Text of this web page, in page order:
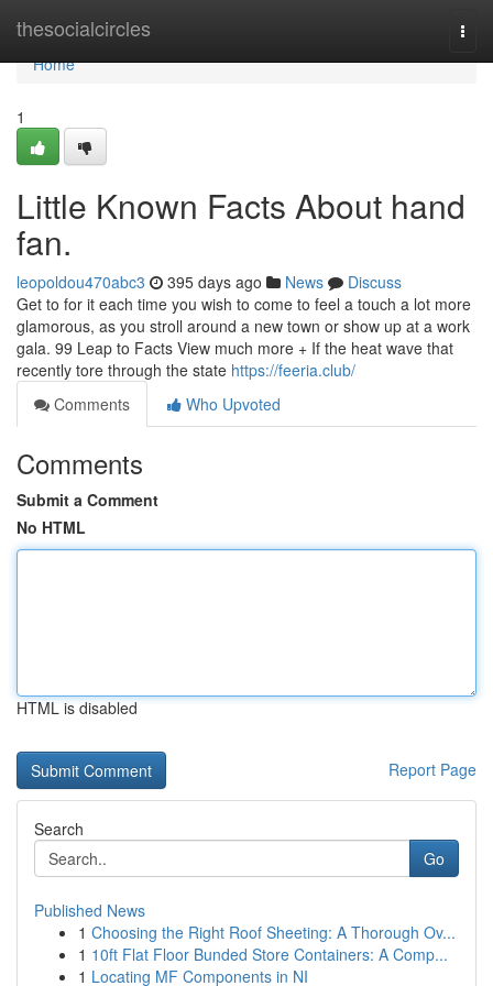
thesocialcircles
Home
Home
1
Little Known Facts About hand
fan.
leopoldou470abc3 395 days ago News
Discuss
Get to for it each time you wish to come to feel a touch a lot more
glamorous, as you stroll around a new town or show up at a work
gala. 99 Leap to Facts View much more + If the heat wave that
recently tore through the state https://feeria.club/
Comments
Who Upvoted
Comments
Submit a Comment
No HTML
HTML is disabled
Report Page
Search
Go
Published News
1 Choosing the Right Roof Sheeting: A Thorough Ov...
1 10ft Flat Floor Bunded Store Containers: A Comp...
1 Locating MF Components in NI